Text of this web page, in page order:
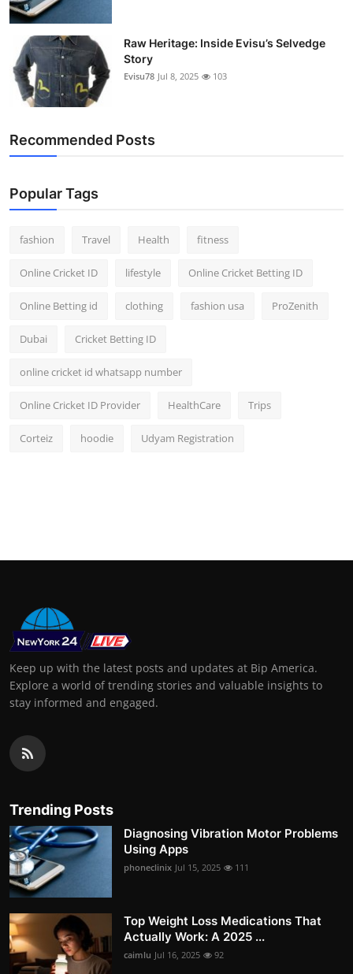
Raw Heritage: Inside Evisu’s Selvedge
Story
Evisu78 Jul 8, 2025 103
Recommended Posts
Popular Tags
fashion Travel Health fitness
Online Cricket ID lifestyle Online Cricket Betting ID
Online Betting id clothing fashion usa ProZenith
Dubai Cricket Betting ID
online cricket id whatsapp number
Online Cricket ID Provider HealthCare Trips
Corteiz hoodie Udyam Registration
Keep up with the latest posts and updates at Bip America.
Explore a world of trending stories and valuable insights to
stay informed and engaged.
Trending Posts
Diagnosing Vibration Motor Problems
Using Apps
phoneclinix Jul 15, 2025 111
Top Weight Loss Medications That
Actually Work: A 2025 ...
caimlu Jul 16, 2025 92